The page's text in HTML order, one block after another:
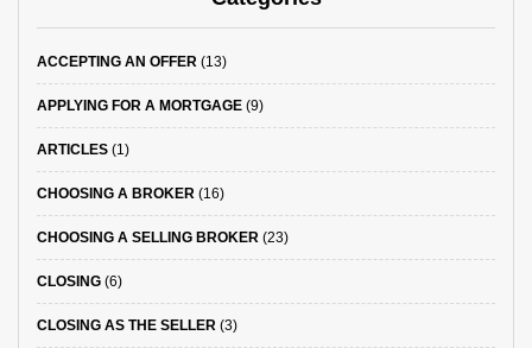
ACCEPTING AN OFFER (13)
APPLYING FOR A MORTGAGE (9)
ARTICLES (1)
CHOOSING A BROKER (16)
CHOOSING A SELLING BROKER (23)
CLOSING (6)
CLOSING AS THE SELLER (3)